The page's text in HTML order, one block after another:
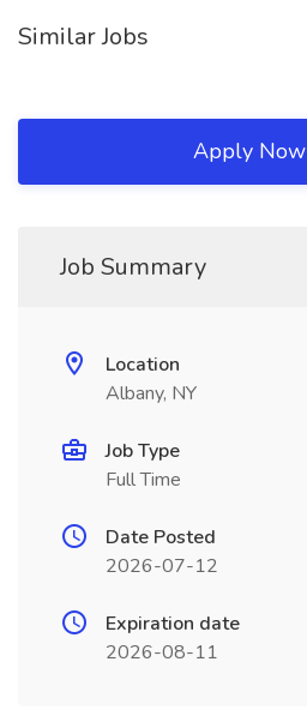
Similar Jobs
Apply Now
Job Summary
Location
Albany, NY
Job Type
Full Time
Date Posted
2026-07-12
Expiration date
2026-08-11